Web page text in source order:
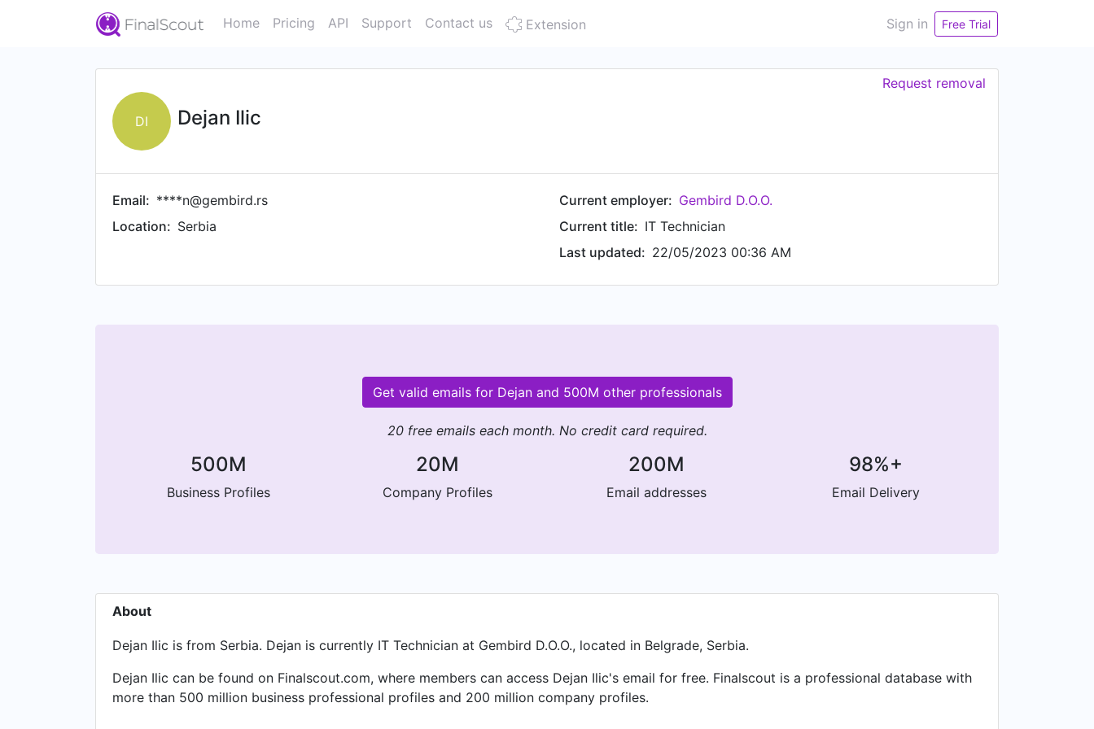
Home Pricing API Support Contact us Extension Sign in Free Trial
DI Dejan Ilic
Request removal
Email: ****n@gembird.rs
Location: Serbia
Current employer: Gembird D.O.O.
Current title: IT Technician
Last updated: 22/05/2023 00:36 AM
Get valid emails for Dejan and 500M other professionals
20 free emails each month. No credit card required.
500M
Business Profiles
20M
Company Profiles
200M
Email addresses
98%+
Email Delivery
About
Dejan Ilic is from Serbia. Dejan is currently IT Technician at Gembird D.O.O., located in Belgrade, Serbia.
Dejan Ilic can be found on Finalscout.com, where members can access Dejan Ilic's email for free. Finalscout is a professional database with
more than 500 million business professional profiles and 200 million company profiles.